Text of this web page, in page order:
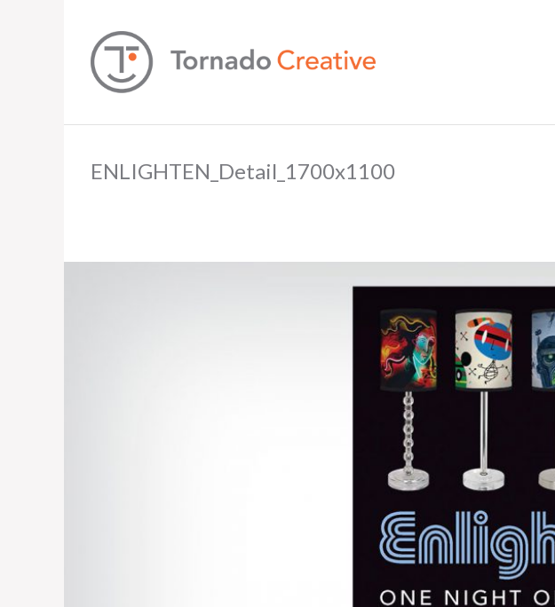
ENLIGHTEN_Detail_1700x1100